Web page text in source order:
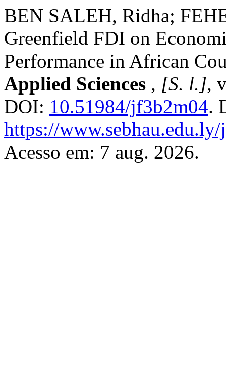
BEN SALEH, Ridha;
Greenfield FDI on
Performance in African
Applied Sciences , [S. l.],
DOI: 10.51984/jf3b2m04.
https://
Acesso em: 7 aug. 2026.